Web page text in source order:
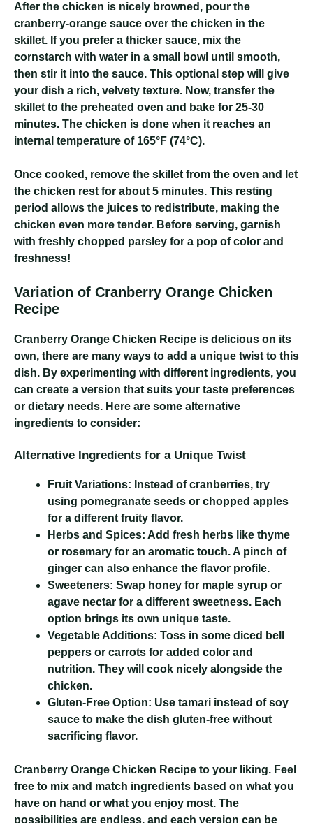
After the chicken is nicely browned, pour the
cranberry-orange sauce over the chicken in the
skillet. If you prefer a thicker sauce, mix the
cornstarch with water in a small bowl until smooth,
then stir it into the sauce. This optional step will give
your dish a rich, velvety texture. Now, transfer the
skillet to the preheated oven and bake for 25-30
minutes. The chicken is done when it reaches an
internal temperature of 165°F (74°C).
Once cooked, remove the skillet from the oven and let
the chicken rest for about 5 minutes. This resting
period allows the juices to redistribute, making the
chicken even more tender. Before serving, garnish
with freshly chopped parsley for a pop of color and
freshness!
Variation of Cranberry Orange Chicken
Recipe
Cranberry Orange Chicken Recipe is delicious on its
own, there are many ways to add a unique twist to this
dish. By experimenting with different ingredients, you
can create a version that suits your taste preferences
or dietary needs. Here are some alternative
ingredients to consider:
Alternative Ingredients for a Unique Twist
Fruit Variations: Instead of cranberries, try
using pomegranate seeds or chopped apples
for a different fruity flavor.
Herbs and Spices: Add fresh herbs like thyme
or rosemary for an aromatic touch. A pinch of
ginger can also enhance the flavor profile.
Sweeteners: Swap honey for maple syrup or
agave nectar for a different sweetness. Each
option brings its own unique taste.
Vegetable Additions: Toss in some diced bell
peppers or carrots for added color and
nutrition. They will cook nicely alongside the
chicken.
Gluten-Free Option: Use tamari instead of soy
sauce to make the dish gluten-free without
sacrificing flavor.
Cranberry Orange Chicken Recipe to your liking. Feel
free to mix and match ingredients based on what you
have on hand or what you enjoy most. The
possibilities are endless, and each version can be